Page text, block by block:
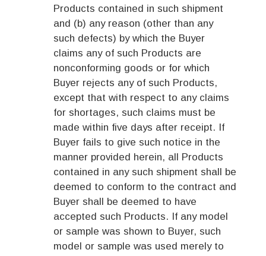
Products contained in such shipment
and (b) any reason (other than any
such defects) by which the Buyer
claims any of such Products are
nonconforming goods or for which
Buyer rejects any of such Products,
except that with respect to any claims
for shortages, such claims must be
made within five days after receipt. If
Buyer fails to give such notice in the
manner provided herein, all Products
contained in any such shipment shall be
deemed to conform to the contract and
Buyer shall be deemed to have
accepted such Products. If any model
or sample was shown to Buyer, such
model or sample was used merely to